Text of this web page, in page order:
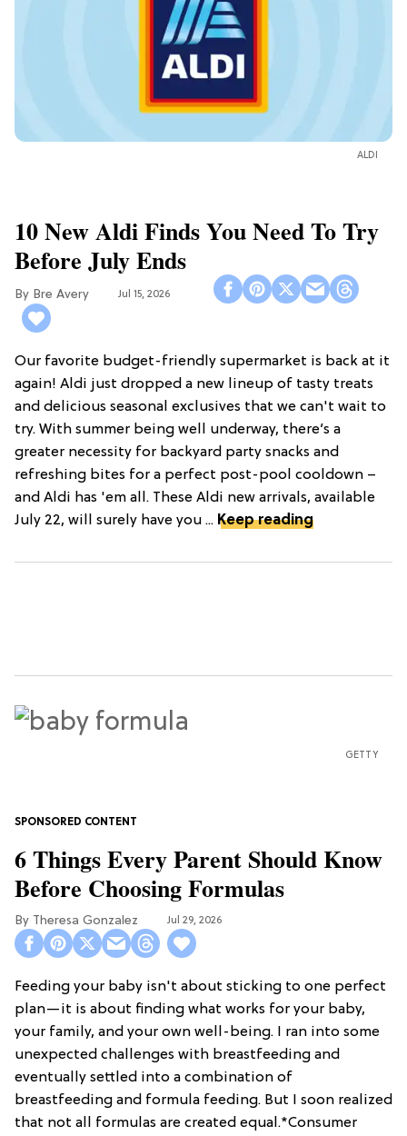
ALDI
10 New Aldi Finds You Need To Try
Before July Ends
Bre Avery Jul 15, 2026
Our favorite budget-friendly supermarket is back at it
again! Aldi just dropped a new lineup of tasty treats
and delicious seasonal exclusives that we can't wait to
try. With summer being well underway, there’s a
greater necessity for backyard party snacks and
refreshing bites for a perfect post-pool cooldown –
and Aldi has 'em all. These Aldi new arrivals, available
July 22, will surely have you ... Keep reading
GETTY
6 Things Every Parent Should Know
Before Choosing Formulas
Theresa Gonzalez Jul 29, 2026
Feeding your baby isn't about sticking to one perfect
plan—it is about finding what works for your baby,
your family, and your own well-being. I ran into some
unexpected challenges with breastfeeding and
eventually settled into a combination of
breastfeeding and formula feeding. But I soon realized
that not all formulas are created equal.*Consumer